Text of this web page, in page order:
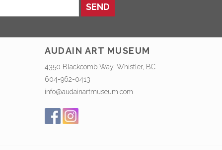
SEND
AUDAIN ART MUSEUM
4350 Blackcomb Way, Whistler, BC
604-962-0413
info@audainartmuseum.com